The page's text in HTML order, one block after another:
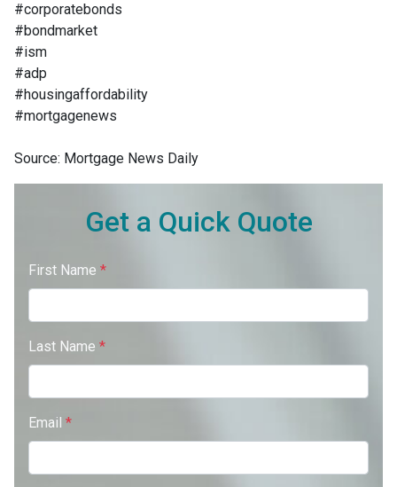
#corporatebonds
#bondmarket
#ism
#adp
#housingaffordability
#mortgagenews
Source: Mortgage News Daily
Get a Quick Quote
First Name *
Last Name *
Email *